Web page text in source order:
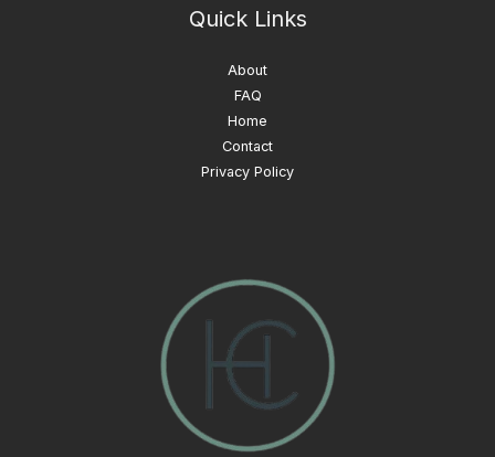
Quick Links
About
FAQ
Home
Contact
Privacy Policy